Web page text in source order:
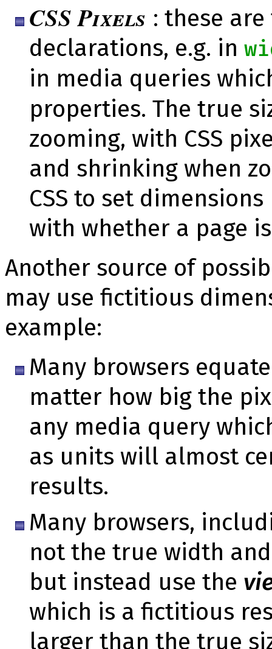
CSS Pixels : these
declarations, e.g. in
in media queries
properties. The true
zooming, with CSS
and shrinking when
CSS to set
with whether a page
Another source of
may use fictitious
example:
Many browsers
matter how big the
any media query
as units will almost
results.
Many browsers,
not the true width
but instead use the
which is a fictitious
larger than the true